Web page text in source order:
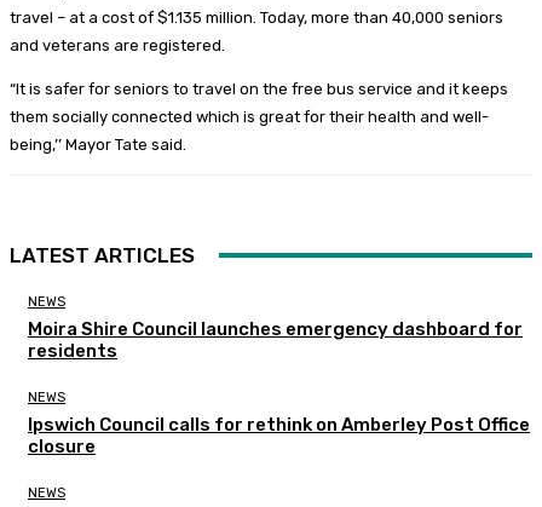
travel – at a cost of $1.135 million. Today, more than 40,000 seniors
and veterans are registered.
“It is safer for seniors to travel on the free bus service and it keeps
them socially connected which is great for their health and well-
being,’’ Mayor Tate said.
LATEST ARTICLES
NEWS
Moira Shire Council launches emergency dashboard for
residents
NEWS
Ipswich Council calls for rethink on Amberley Post Office
closure
NEWS